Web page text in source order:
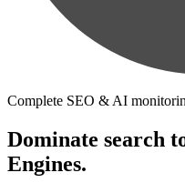
Complete SEO & AI
Dominate search
Engines.